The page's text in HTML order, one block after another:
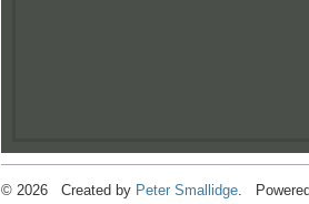
© 2026 Created by Peter Smallidge.